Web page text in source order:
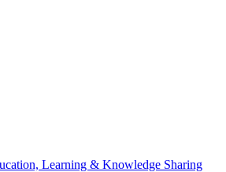
Learning & Knowledge Sharing